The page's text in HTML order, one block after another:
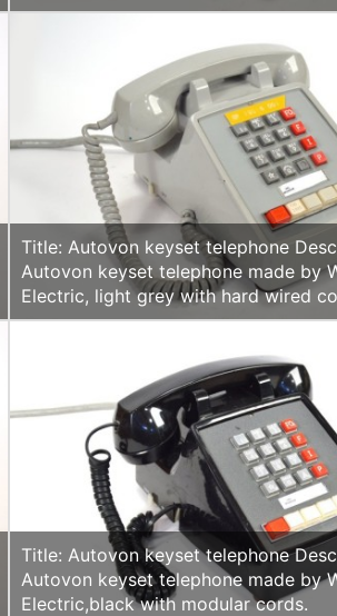
Title: Autovon keyset telephone
Autovon keyset telephone made by
Electric, light grey with hard wired
Title: Autovon keyset telephone
Autovon keyset telephone made by
Electric,black with modular cords.